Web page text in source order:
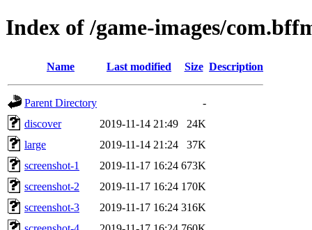
Index of /game-images/
Name Last modified Size Description
Parent Directory
-
discover
2019-11-14 21:49
24K
large
2019-11-14 21:24
37K
screenshot-1
2019-11-17 16:24 673K
screenshot-2
2019-11-17 16:24 170K
screenshot-3
2019-11-17 16:24 316K